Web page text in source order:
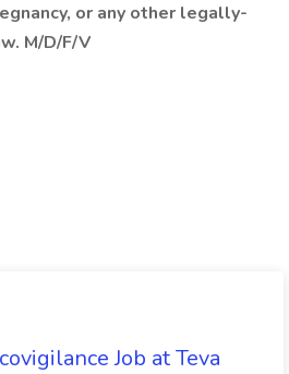
or any other legally-
M/D/F/V
Job at Teva